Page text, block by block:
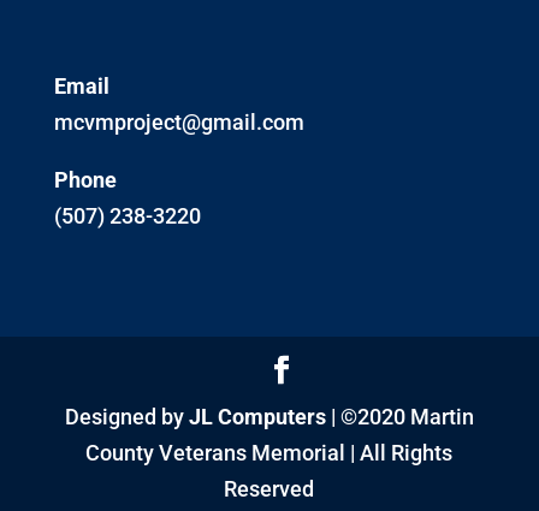
Email
mcvmproject@gmail.com
Phone
(507) 238-3220
Designed byJL Computers| ©2020 Martin
County Veterans Memorial | All Rights
Reserved